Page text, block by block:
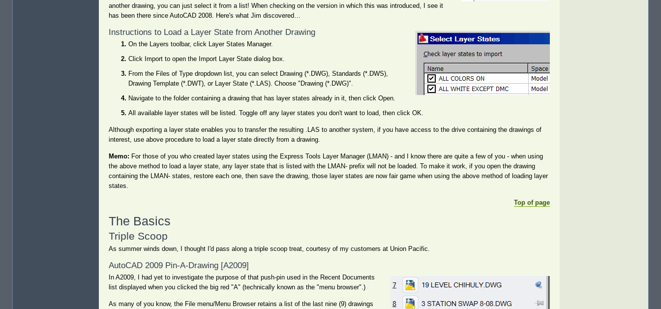
another drawing, you can just select it from a list! When checking on the version in which this was introduced, I see it
has been there since AutoCAD 2008. Here's what Jim discovered…
Instructions to Load a Layer State from Another Drawing
On the Layers toolbar, click Layer States Manager.
Click Import to open the Import Layer State dialog box.
From the Files of Type dropdown list, you can select Drawing (*.DWG), Standards (*.DWS),
Drawing Template (*.DWT), or Layer State (*.LAS). Choose "Drawing (*.DWG)".
Navigate to the folder containing a drawing that has layer states already in it, then click Open.
All available layer states will be listed. Toggle off any layer states you don't want to load, then click OK.
Although exporting a layer state enables you to transfer the resulting .LAS to another system, if you have access to the drive containing the drawings of
interest, use above procedure to load a layer state directly from a drawing.
Memo: For those of you who created layer states using the Express Tools Layer Manager (LMAN) - and I know there are quite a few of you - when using
the above method to load a layer state, any layer state that is listed with the LMAN- prefix will not be loaded. To make it work, if you open the drawing
containing the LMAN- states, restore each one, then save the drawing, those layer states are now fair game when using the above method of loading layer
states.
Top of page
The Basics
Triple Scoop
As summer winds down, I thought I'd pass along a triple scoop treat, courtesy of my customers at Union Pacific.
AutoCAD 2009 Pin-A-Drawing [A2009]
In A2009, I had yet to investigate the purpose of that push-pin used in the Recent Documents
list displayed when you clicked the big red "A" (technically known as the "menu browser".)
As many of you know, the File menu/Menu Browser retains a list of the last nine (9) drawings